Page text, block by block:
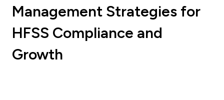
Management Strategies for
HFSS Compliance and
Growth